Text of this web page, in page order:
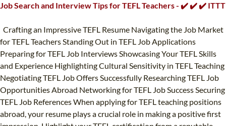
Job Search and Interview Tips for TEFL Teachers - ✔️ ✔️ ✔️ ITTT
Crafting an Impressive TEFL Resume Navigating the Job Market
for TEFL Teachers Standing Out in TEFL Job Applications
Preparing for TEFL Job Interviews Showcasing Your TEFL Skills
and Experience Highlighting Cultural Sensitivity in TEFL Teaching
Negotiating TEFL Job Offers Successfully Researching TEFL Job
Opportunities Abroad Networking for TEFL Job Success Securing
TEFL Job References When applying for TEFL teaching positions
abroad, your resume plays a crucial role in making a positive first